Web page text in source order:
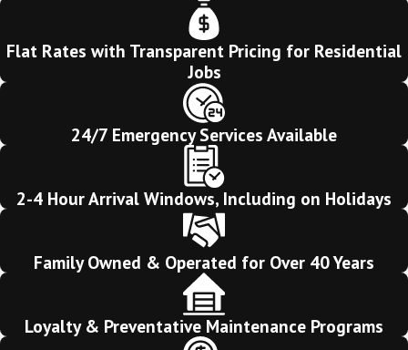
Flat Rates with Transparent Pricing for Residential
Jobs
24/7 Emergency Services Available
2-4 Hour Arrival Windows, Including on Holidays
Family Owned & Operated for Over 40 Years
Loyalty & Preventative Maintenance Programs